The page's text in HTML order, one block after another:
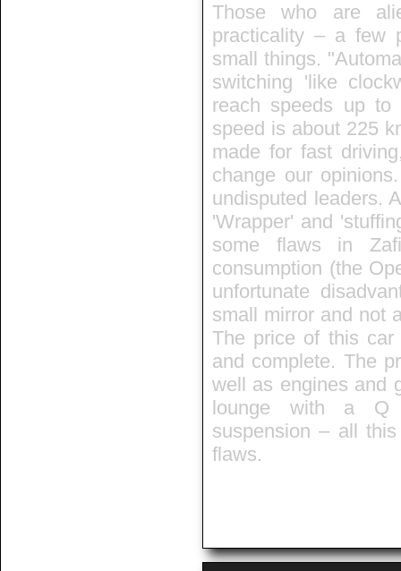
Those who are
practicality – a few
small things.
switching 'like
reach speeds up to
speed is about 225
made for fast
change our
undisputed leaders.
'Wrapper' and
some flaws in
consumption (the
unfortunate
small mirror and not
The price of this
and complete. The
well as engines and
lounge with a Q
suspension – all
flaws.